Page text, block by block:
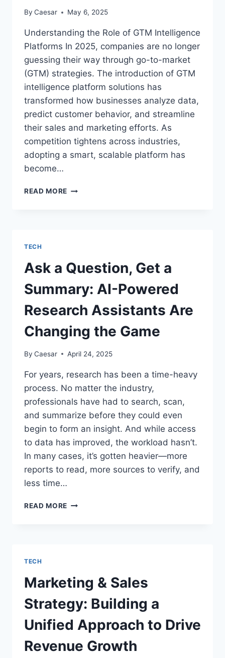
By Caesar May 6, 2025
Understanding the Role of GTM Intelligence
Platforms In 2025, companies are no longer
guessing their way through go-to-market
(GTM) strategies. The introduction of GTM
intelligence platform solutions has
transformed how businesses analyze data,
predict customer behavior, and streamline
their sales and marketing efforts. As
competition tightens across industries,
adopting a smart, scalable platform has
become…
READ MORE CHOOSING
2025
BUYER’S
TECH
Ask a Question, Get a
Summary: AI-Powered
Research Assistants Are
Changing the Game
By Caesar April 24, 2025
For years, research has been a time-heavy
process. No matter the industry,
professionals have had to search, scan,
and summarize before they could even
begin to form an insight. And while access
to data has improved, the workload hasn’t.
In many cases, it’s gotten heavier—more
reports to read, more sources to verify, and
less time…
READ MORE ASK
POWERED
RESEARCH
ASSISTANTS
ARE
CHANGING
THE
TECH
Marketing & Sales
Strategy: Building a
Unified Approach to Drive
Revenue Growth